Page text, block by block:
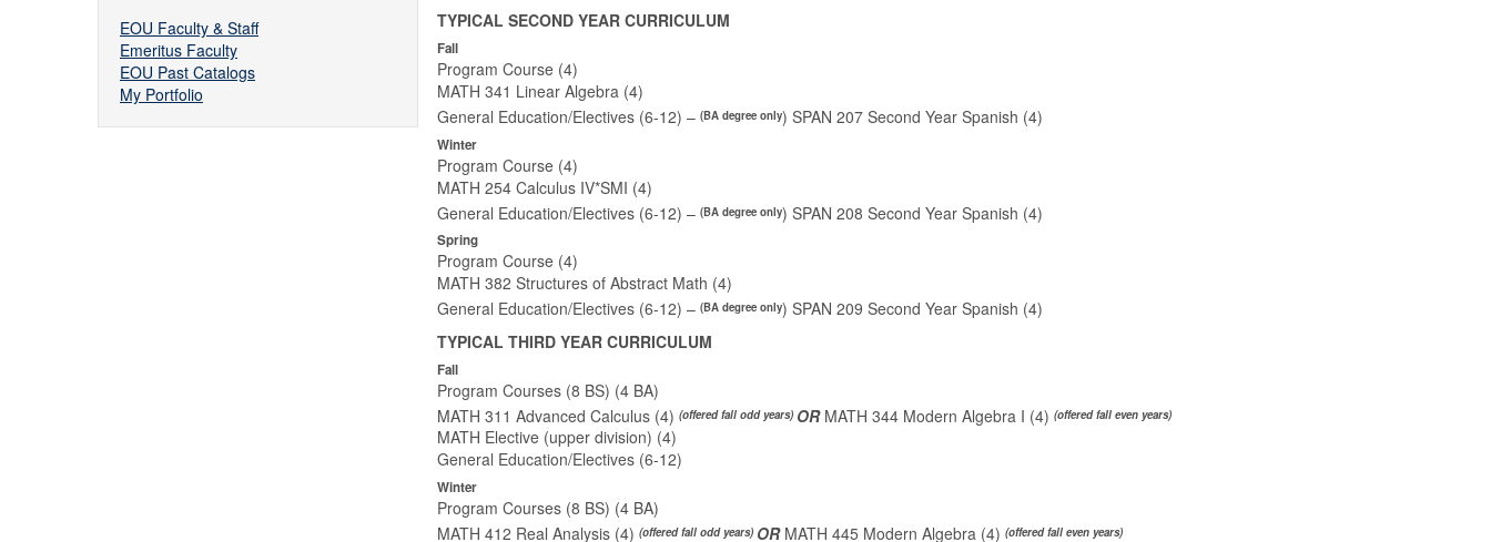
EOU Faculty & Staff
Emeritus Faculty
EOU Past Catalogs
My Portfolio
TYPICAL SECOND YEAR CURRICULUM
Fall
Program Course (4)
MATH 341 Linear Algebra (4)
General Education/Electives (6-12) – (BA degree only) SPAN 207 Second Year Spanish (4)
Winter
Program Course (4)
MATH 254 Calculus IV*SMI (4)
General Education/Electives (6-12) – (BA degree only) SPAN 208 Second Year Spanish (4)
Spring
Program Course (4)
MATH 382 Structures of Abstract Math (4)
General Education/Electives (6-12) – (BA degree only) SPAN 209 Second Year Spanish (4)
TYPICAL THIRD YEAR CURRICULUM
Fall
Program Courses (8 BS) (4 BA)
MATH 311 Advanced Calculus (4) (offered fall odd years) ORMATH 344 Modern Algebra I (4) (offered fall even years)
MATH Elective (upper division) (4)
General Education/Electives (6-12)
Winter
Program Courses (8 BS) (4 BA)
MATH 412 Real Analysis (4) (offered fall odd years) ORMATH 445 Modern Algebra (4) (offered fall even years)